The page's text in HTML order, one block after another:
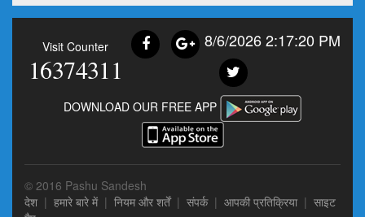
Visit Counter
16374311
8/6/2026 2:17:20 PM
DOWNLOAD OUR FREE APP
© 2016 Pashu Sandesh
देश | हमारे बारे में | नियम और शर्तें| संपर्क | आपकी प्रतिक्रिया | साइट